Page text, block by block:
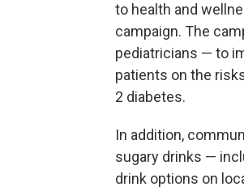
to health and
campaign. The
pediatricians — to
patients on the
2 diabetes.
In addition,
sugary drinks —
drink options on